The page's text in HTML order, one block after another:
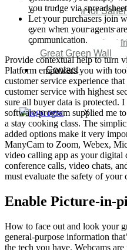
Corridor for
Beyond
Africa’s Great
Good news for
Great Green Wall
Contact
X
you trudge via
Let your purchasers join
even when your agents
communication.
Provide contextual help to turn
Platform empowers you with
customer service experience
customer service with highest
sure all buyer data is protected.
software program supplied me
a stay cooking class. The
added options make it very
ManyCam to Zoom, Webex,
video calling app as your digital
conference calls, video chats,
must evaluate the safety of
Enable Picture-in-
How to face out and look your
general-purpose information
the tech you have. Webcams